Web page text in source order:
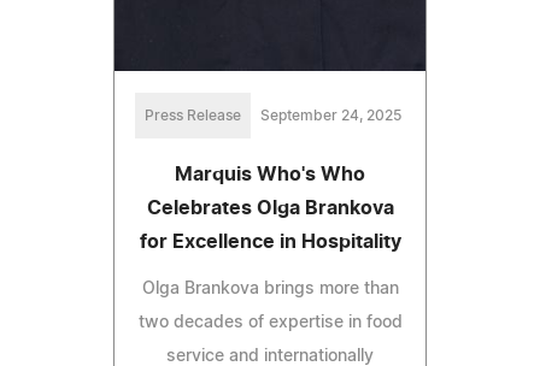
Press Release September 24, 2025
Marquis Who's Who
Celebrates Olga Brankova
for Excellence in Hospitality
Olga Brankova brings more than
two decades of expertise in food
service and internationally